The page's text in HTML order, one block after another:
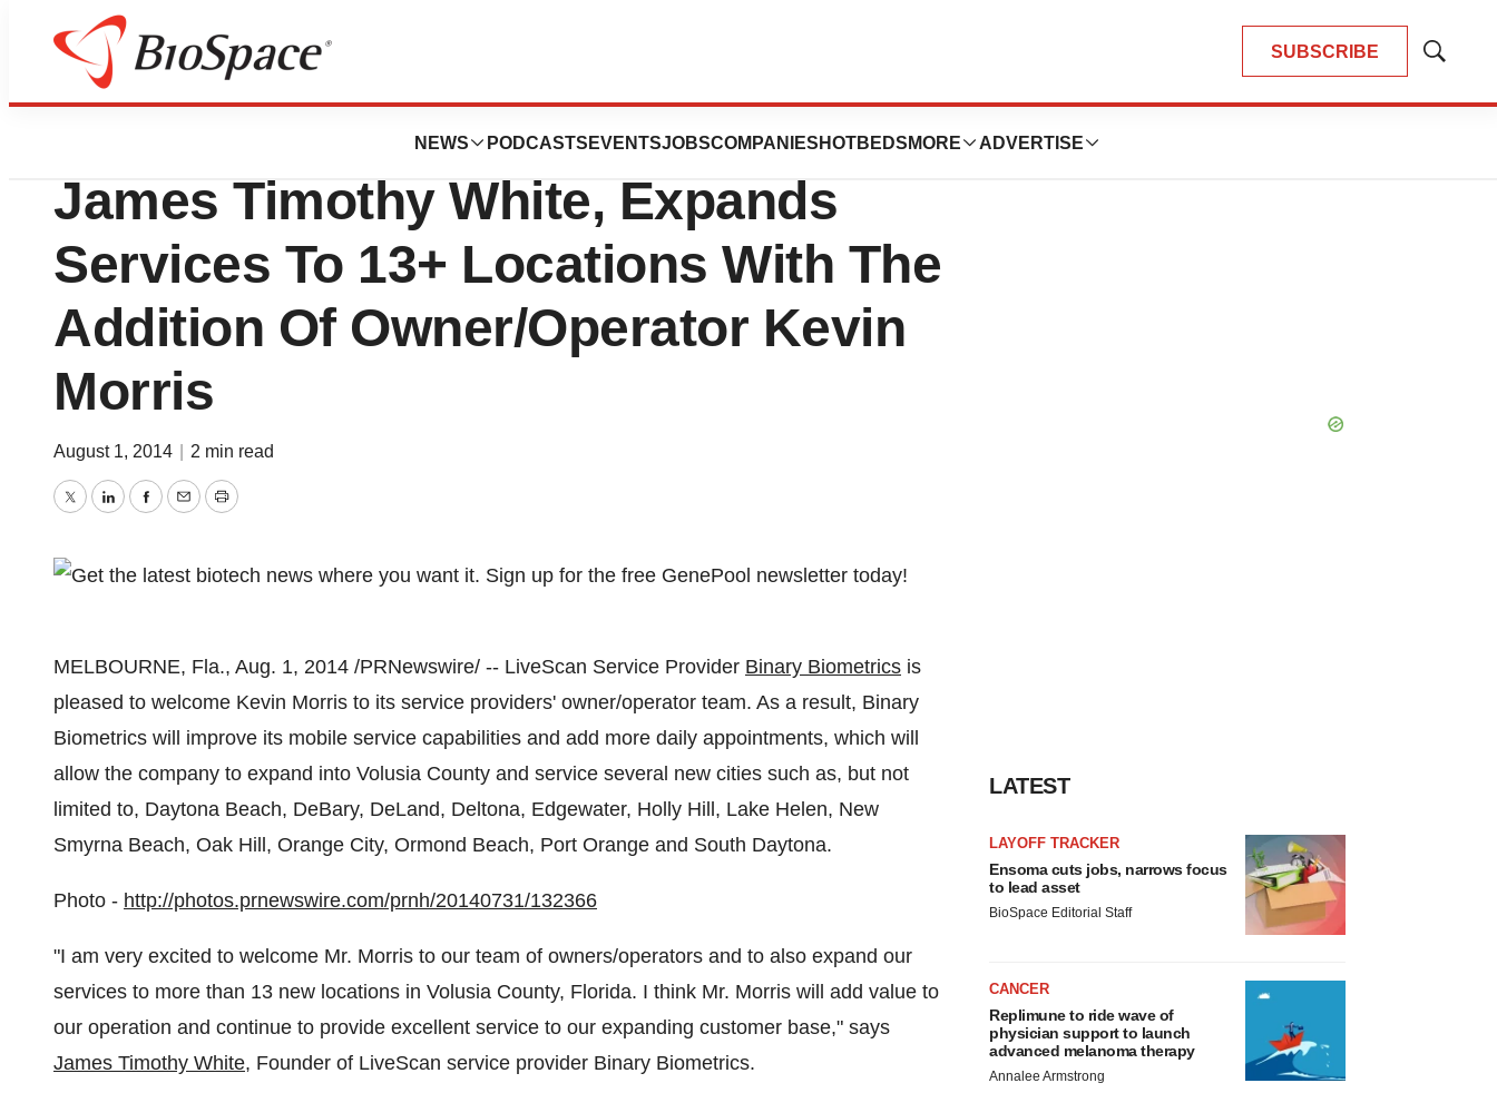
SUBSCRIBE
Show
NEWS PODCASTS EVENTSJOBSCOMPANIES HOTBEDS MORE ADVERTISE
Biotech Beach
Binary Biometrics, Founded By
James Timothy White, Expands
Services To 13+ Locations With The
Addition Of Owner/Operator Kevin
Morris
August 1, 2014 2 min read
TwitterLinkedInFacebook
EmailPrint
MELBOURNE, Fla., Aug. 1, 2014 /PRNewswire/ -- LiveScan Service Provider Binary Biometrics is
pleased to welcome Kevin Morris to its service providers' owner/operator team. As a result, Binary
Biometrics will improve its mobile service capabilities and add more daily appointments, which will
allow the company to expand into Volusia County and service several new cities such as, but not
limited to, Daytona Beach, DeBary, DeLand, Deltona, Edgewater, Holly Hill , Lake Helen, New
Smyrna Beach, Oak Hill , Orange City, Ormond Beach, Port Orange and South Daytona.
Photo - http://photos.prnewswire.com/prnh/20140731/132366
"I am very excited to welcome Mr. Morris to our team of owners/operators and to also expand our
services to more than 13 new locations in Volusia County, Florida. I think Mr. Morris will add value to
our operation and continue to provide excellent service to our expanding customer base," says
James Timothy White, Founder of LiveScan service provider Binary Biometrics.
LATEST
LAYOFF TRACKER
Ensoma cuts jobs, narrows focus
to lead asset
BioSpace Editorial Staff
CANCER
Replimune to ride wave of
physician support to launch
advanced melanoma therapy
Annalee Armstrong